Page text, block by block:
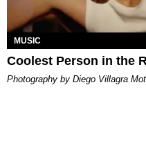
MUSIC
Coolest Person in the
Photography by Diego Villagra